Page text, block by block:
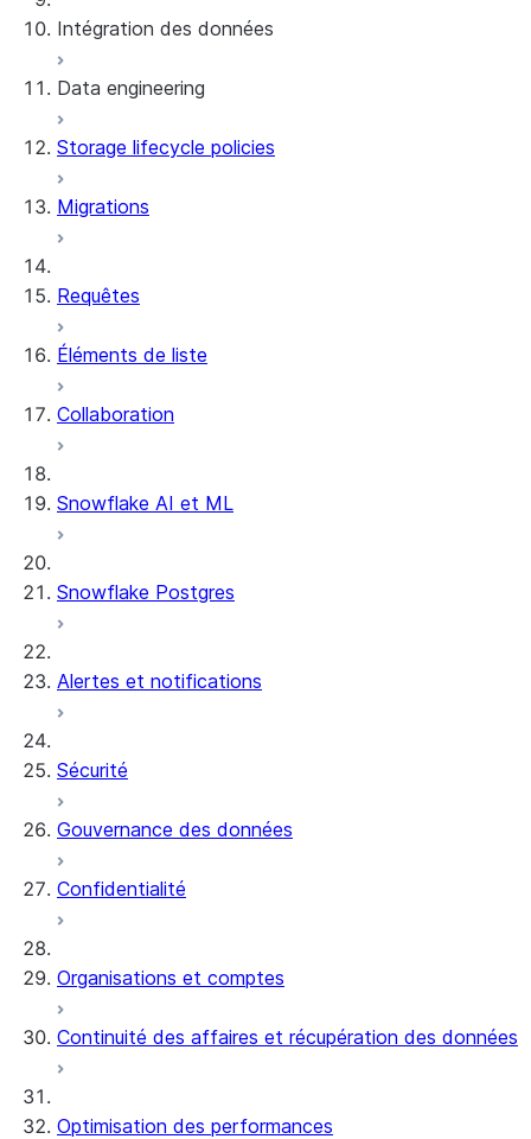
Intégration des données
Snowflake Openflow
Apache Iceberg™
Data engineering
Chargement des données
Tables dynamiques
DCM Projects
Projets dbt sur Snowflake
Storage lifecycle policies
Migrations
Requêtes
Éléments de liste
Collaboration
Snowflake AI et ML
Snowflake Postgres
Alertes et notifications
Sécurité
Gouvernance des données
Confidentialité
Organisations et comptes
Continuité des affaires et récupération des données
Optimisation des performances